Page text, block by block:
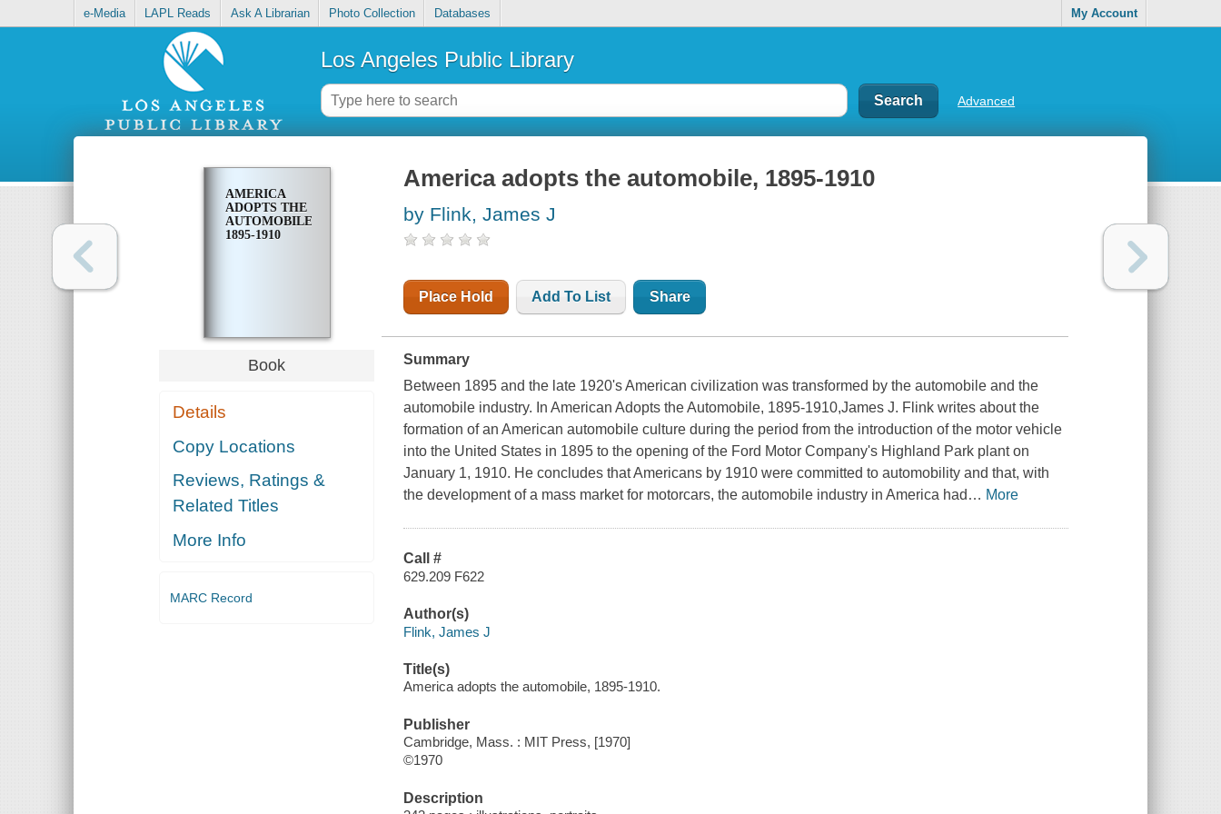
e-Media LAPL Reads Ask A Librarian Photo Collection Databases My Account
Los Angeles Public Library
Advanced
AMERICA
ADOPTS THE
AUTOMOBILE,
1895-1910
Book
Details
Copy Locations
Reviews, Ratings &
Related Titles
More Info
MARC Record
America adopts the automobile, 1895-1910
by Flink, James J
Place Hold Add To List Share
Summary
Between 1895 and the late 1920's American civilization was transformed by the automobile and the
automobile industry. In American Adopts the Automobile, 1895-1910,James J. Flink writes about the
formation of an American automobile culture during the period from the introduction of the motor vehicle
into the United States in 1895 to the opening of the Ford Motor Company's Highland Park plant on
January 1, 1910. He concludes that Americans by 1910 were committed to automobility and that, with
the development of a mass market for motorcars, the automobile industry in America had … More
Call #
629.209 F622
Author(s)
Flink, James J
Title(s)
America adopts the automobile, 1895-1910.
Publisher
Cambridge, Mass. : MIT Press, [1970]
©1970
Description